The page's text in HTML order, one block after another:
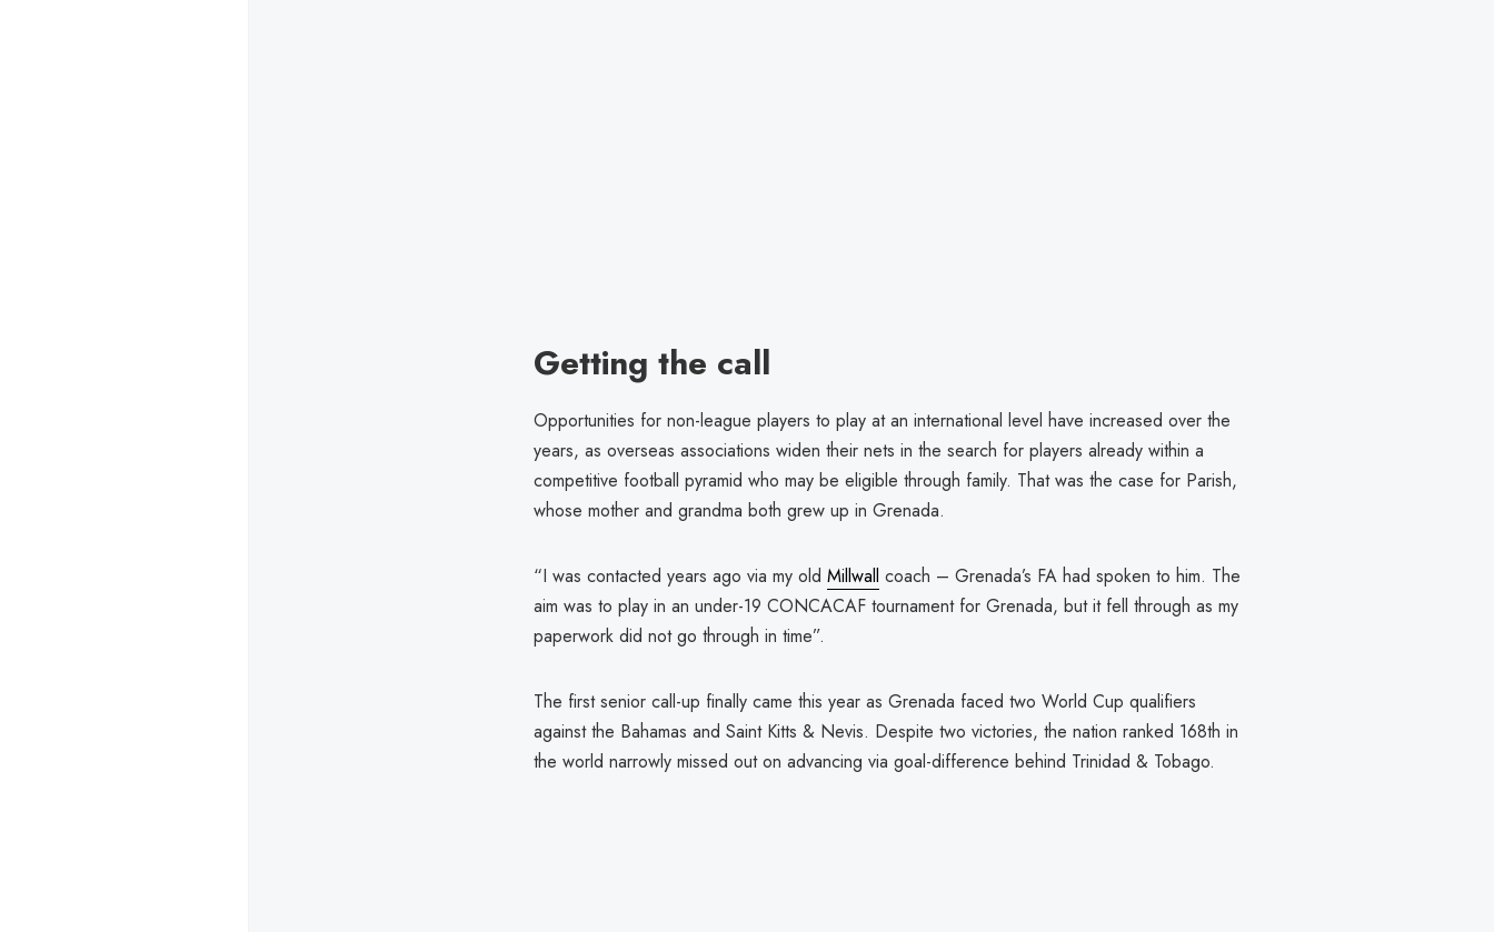
Getting the call
Opportunities for non-league players to play at an international level have increased over the
years, as overseas associations widen their nets in the search for players already within a
competitive football pyramid who may be eligible through family. That was the case for Parish,
whose mother and grandma both grew up in Grenada.
“I was contacted years ago via my old Millwall coach – Grenada’s FA had spoken to him. The
aim was to play in an under-19 CONCACAF tournament for Grenada, but it fell through as my
paperwork did not go through in time”.
The first senior call-up finally came this year as Grenada faced two World Cup qualifiers
against the Bahamas and Saint Kitts & Nevis. Despite two victories, the nation ranked 168th in
the world narrowly missed out on advancing via goal-difference behind Trinidad & Tobago.